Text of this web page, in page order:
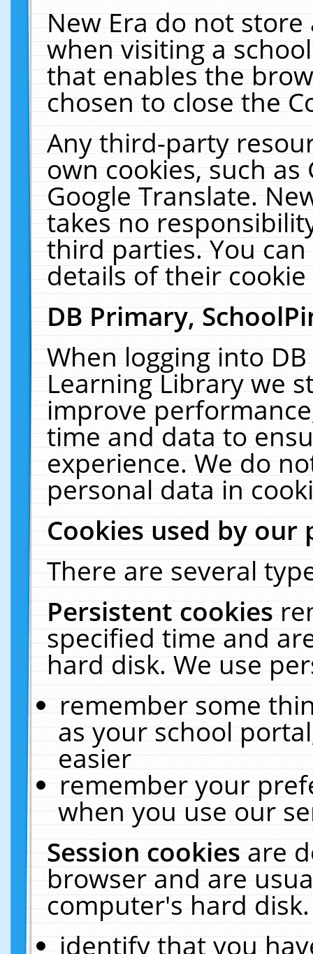
New Era do not
when visiting a
that enables the
chosen to close the
Any third-party
own cookies, such
Google Translate.
takes no
third parties. You
details of their
DB Primary,
When logging into
Learning Library we
improve
time and data to
experience. We do
personal data in
Cookies used by our
There are several
Persistent cookies
specified time and
hard disk. We use
remember some
as your school
easier
remember your
when you use our
Session cookiesare
browser and are
computer's hard
identify that you